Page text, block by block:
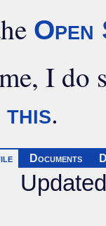
Open
I do
this.
Documents